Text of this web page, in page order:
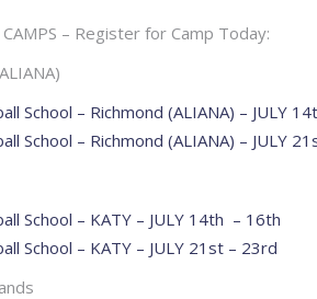
CAMPS – Register for Camp Today:
School – Richmond (ALIANA) – JULY
School – Richmond (ALIANA) – JULY
School – KATY – JULY 14th – 16th
School – KATY – JULY 21st – 23rd